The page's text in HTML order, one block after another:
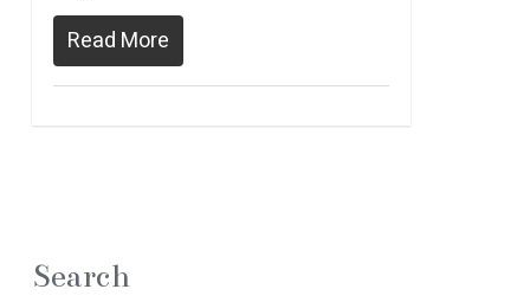
Read More
Search